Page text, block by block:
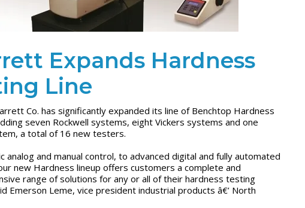
Expands Hardness
Line
Co. has significantly expanded its line of Benchtop Hardness
seven Rockwell systems, eight Vickers systems and one
a total of 16 new testers.
analog and manual control, to advanced digital and fully automated
new Hardness lineup offers customers a complete and
range of solutions for any or all of their hardness testing
Emerson Leme, vice president industrial products â€’ North